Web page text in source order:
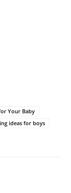
Your Baby
ideas for boys